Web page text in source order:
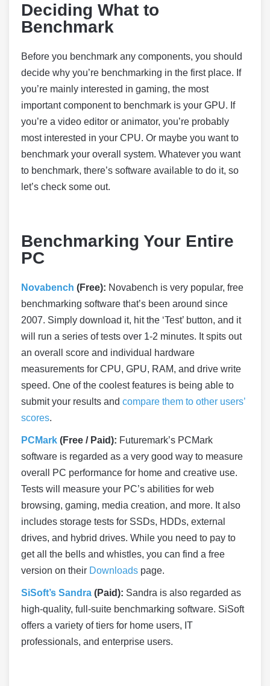
Deciding What to
Benchmark
Before you benchmark any components, you should
decide why you’re benchmarking in the first place. If
you’re mainly interested in gaming, the most
important component to benchmark is your GPU. If
you’re a video editor or animator, you’re probably
most interested in your CPU. Or maybe you want to
benchmark your overall system. Whatever you want
to benchmark, there’s software available to do it, so
let’s check some out.
Benchmarking Your Entire
PC
Novabench (Free): Novabench is very popular, free
benchmarking software that’s been around since
2007. Simply download it, hit the ‘Test’ button, and it
will run a series of tests over 1-2 minutes. It spits out
an overall score and individual hardware
measurements for CPU, GPU, RAM, and drive write
speed. One of the coolest features is being able to
submit your results and compare them to other users’
scores.
PCMark (Free / Paid): Futuremark’s PCMark
software is regarded as a very good way to measure
overall PC performance for home and creative use.
Tests will measure your PC’s abilities for web
browsing, gaming, media creation, and more. It also
includes storage tests for SSDs, HDDs, external
drives, and hybrid drives. While you need to pay to
get all the bells and whistles, you can find a free
version on their Downloads page.
SiSoft’s Sandra (Paid): Sandra is also regarded as
high-quality, full-suite benchmarking software. SiSoft
offers a variety of tiers for home users, IT
professionals, and enterprise users.